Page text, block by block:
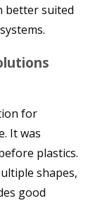
better suited
for
It was
plastics.
shapes,
good